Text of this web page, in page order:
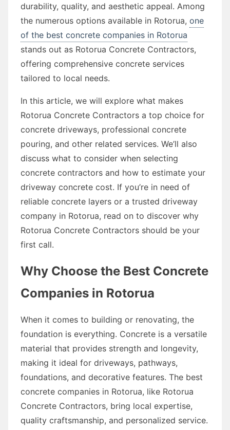
durability, quality, and aesthetic appeal. Among
the numerous options available in Rotorua, one
of the best concrete companies in Rotorua
stands out as Rotorua Concrete Contractors,
offering comprehensive concrete services
tailored to local needs.
In this article, we will explore what makes
Rotorua Concrete Contractors a top choice for
concrete driveways, professional concrete
pouring, and other related services. We’ll also
discuss what to consider when selecting
concrete contractors and how to estimate your
driveway concrete cost. If you’re in need of
reliable concrete layers or a trusted driveway
company in Rotorua, read on to discover why
Rotorua Concrete Contractors should be your
first call.
Why Choose the Best Concrete
Companies in Rotorua
When it comes to building or renovating, the
foundation is everything. Concrete is a versatile
material that provides strength and longevity,
making it ideal for driveways, pathways,
foundations, and decorative features. The best
concrete companies in Rotorua, like Rotorua
Concrete Contractors, bring local expertise,
quality craftsmanship, and personalized service.